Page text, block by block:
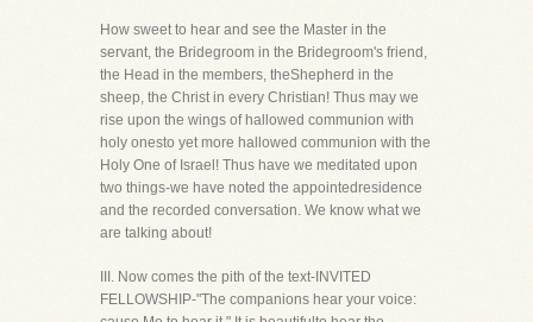
How sweet to hear and see the Master in the
servant, the Bridegroom in the Bridegroom's friend,
the Head in the members, theShepherd in the
sheep, the Christ in every Christian! Thus may we
rise upon the wings of hallowed communion with
holy onesto yet more hallowed communion with the
Holy One of Israel! Thus have we meditated upon
two things-we have noted the appointedresidence
and the recorded conversation. We know what we
are talking about!
III. Now comes the pith of the text-INVITED
FELLOWSHIP-"The companions hear your voice: